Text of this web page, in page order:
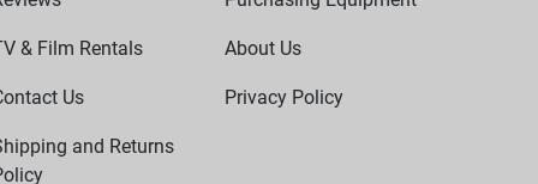
& Film Rentals About Us
Us Privacy Policy
and Returns